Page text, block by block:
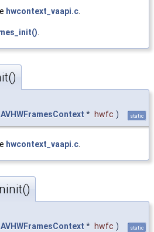
hwcontext_vaapi.c
AVHWFramesContext * hwfc ) static
hwcontext_vaapi.c
AVHWFramesContext * hwfc ) static